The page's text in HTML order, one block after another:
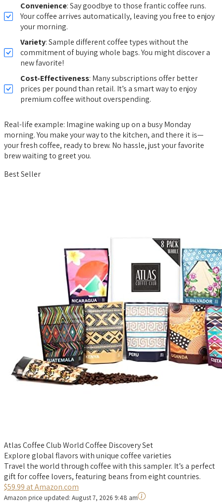
Convenience: Say goodbye to those frantic coffee runs.
Your coffee arrives automatically, leaving you free to enjoy
your morning.
Variety: Sample different coffee types without the
commitment of buying whole bags. You might discover a
new favorite!
Cost-Effectiveness: Many subscriptions offer better
prices per pound than retail. It’s a smart way to enjoy
premium coffee without overspending.
Real-life example: Imagine waking up on a busy Monday
morning. You make your way to the kitchen, and there it is—
your fresh coffee, ready to brew. No hassle, just your favorite
brew waiting to greet you.
Best Seller
Atlas Coffee Club World Coffee Discovery Set
Explore global flavors with unique coffee varieties
Travel the world through coffee with this sampler. It’s a perfect
gift for coffee lovers, featuring beans from eight countries.
$59.99 at Amazon.com
Amazon price updated: August 7, 2026 9:48 am